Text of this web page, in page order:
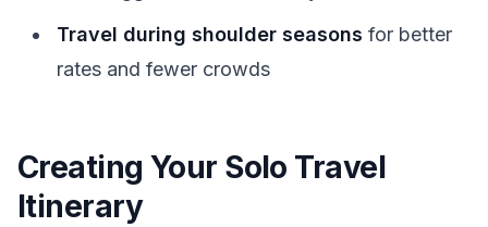
Travel during shoulder seasons for better
rates and fewer crowds
Creating Your Solo Travel
Itinerary